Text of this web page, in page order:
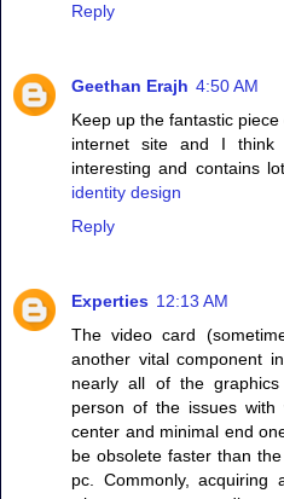
Reply
Geethan Erajh 4:50 AM
Keep up the fantastic
internet site and I
interesting and contains
identity design
Reply
Experties 12:13 AM
The video card
another vital component
nearly all of the
person of the issues
center and minimal end
be obsolete faster than
pc. Commonly, acquiring